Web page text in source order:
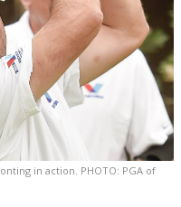
in action. PHOTO: PGA of